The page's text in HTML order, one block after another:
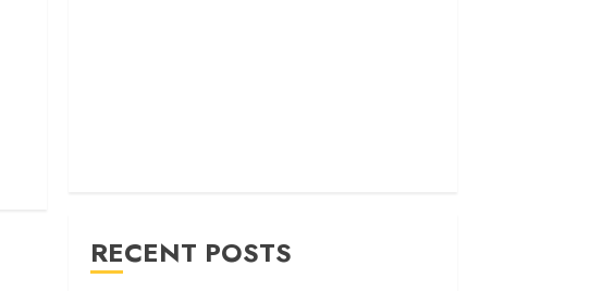
RECENT POSTS